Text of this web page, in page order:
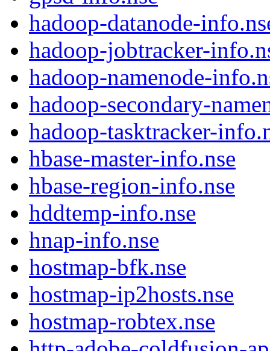
hadoop-datanode-
hadoop-jobtracker-
hadoop-namenode-
hadoop-secondary-
hadoop-tasktracker-
hbase-master-info.nse
hbase-region-info.nse
hddtemp-info.nse
hnap-info.nse
hostmap-bfk.nse
hostmap-ip2hosts.nse
hostmap-robtex.nse